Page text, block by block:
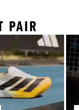
PAIR